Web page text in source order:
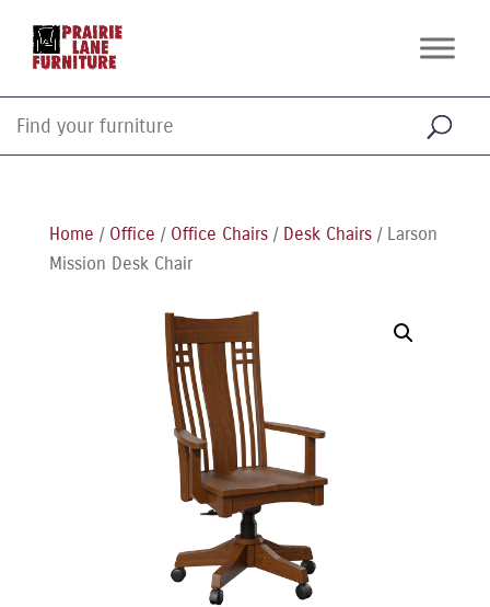
Home / Office / Office Chairs/ Desk Chairs/ Larson
Mission Desk Chair